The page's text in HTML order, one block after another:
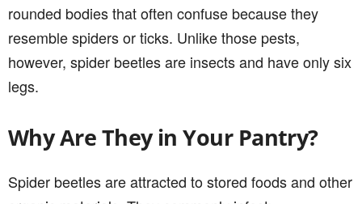
rounded bodies that often confuse because they
resemble spiders or ticks. Unlike those pests,
however, spider beetles are insects and have only six
legs.
Why Are They in Your Pantry?
Spider beetles are attracted to stored foods and other